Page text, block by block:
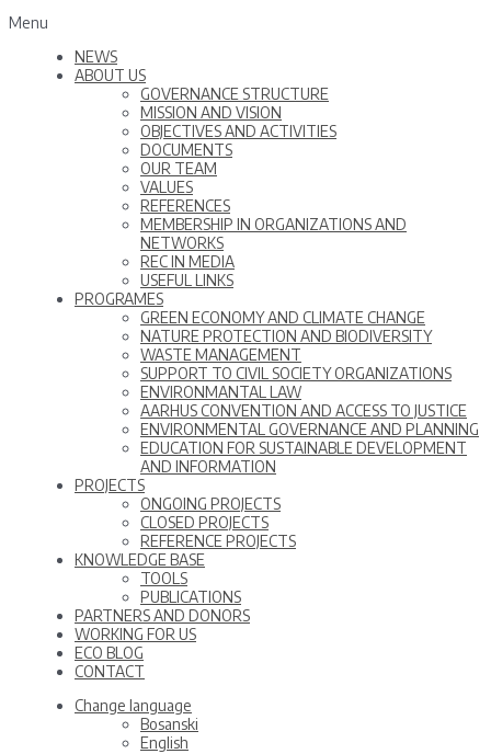
Menu
NEWS
ABOUT US
GOVERNANCE STRUCTURE
MISSION AND VISION
OBJECTIVES AND ACTIVITIES
DOCUMENTS
OUR TEAM
VALUES
REFERENCES
MEMBERSHIP IN ORGANIZATIONS AND
NETWORKS
REC IN MEDIA
USEFUL LINKS
PROGRAMES
GREEN ECONOMY AND CLIMATE CHANGE
NATURE PROTECTION AND BIODIVERSITY
WASTE MANAGEMENT
SUPPORT TO CIVIL SOCIETY ORGANIZATIONS
ENVIRONMANTAL LAW
AARHUS CONVENTION AND ACCESS TO JUSTICE
ENVIRONMENTAL GOVERNANCE AND PLANNING
EDUCATION FOR SUSTAINABLE DEVELOPMENT
AND INFORMATION
PROJECTS
ONGOING PROJECTS
CLOSED PROJECTS
REFERENCE PROJECTS
KNOWLEDGE BASE
TOOLS
PUBLICATIONS
PARTNERS AND DONORS
WORKING FOR US
ECO BLOG
CONTACT
Change language
Bosanski
English